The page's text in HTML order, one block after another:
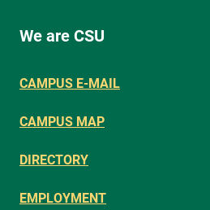
We are CSU
CAMPUS E-MAIL
CAMPUS MAP
DIRECTORY
EMPLOYMENT